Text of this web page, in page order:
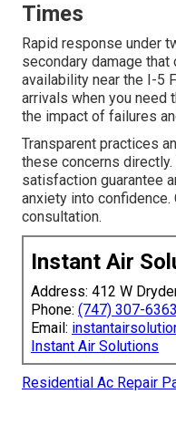
Times
Rapid response under
secondary damage
availability near the I-5
arrivals when you need
the impact of failures
Transparent practices
these concerns
satisfaction guarantee
anxiety into
consultation.
Instant Air
Address: 412 W
Phone: (747) 307-6363
Email:
Instant Air Solutions
Residential Ac Repair